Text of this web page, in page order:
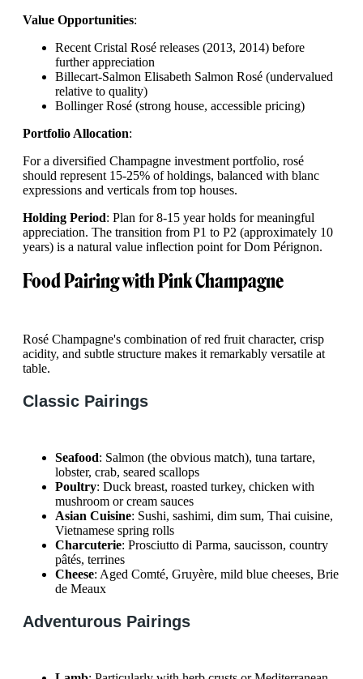
Value Opportunities:
Recent Cristal Rosé releases (2013, 2014) before
further appreciation
Billecart-Salmon Elisabeth Salmon Rosé (undervalued
relative to quality)
Bollinger Rosé (strong house, accessible pricing)
Portfolio Allocation:
For a diversified Champagne investment portfolio, rosé
should represent 15-25% of holdings, balanced with blanc
expressions and verticals from top houses.
Holding Period: Plan for 8-15 year holds for meaningful
appreciation. The transition from P1 to P2 (approximately 10
years) is a natural value inflection point for Dom Pérignon.
Food Pairing with Pink Champagne
Rosé Champagne's combination of red fruit character, crisp
acidity, and subtle structure makes it remarkably versatile at
table.
Classic Pairings
Seafood: Salmon (the obvious match), tuna tartare,
lobster, crab, seared scallops
Poultry: Duck breast, roasted turkey, chicken with
mushroom or cream sauces
Asian Cuisine: Sushi, sashimi, dim sum, Thai cuisine,
Vietnamese spring rolls
Charcuterie: Prosciutto di Parma, saucisson, country
pâtés, terrines
Cheese: Aged Comté, Gruyère, mild blue cheeses, Brie
de Meaux
Adventurous Pairings